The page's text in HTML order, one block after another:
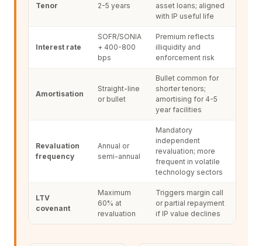
Tenor 2-5 years
asset loans; aligned
with IP useful life
Interest rate
SOFR/SONIA
+ 400-800
bps
Premium reflects
illiquidity and
enforcement risk
Amortisation
Straight-line
or bullet
Bullet common for
shorter tenors;
amortising for 4-5
year facilities
Revaluation
frequency
Annual or
semi-annual
Mandatory
independent
revaluation; more
frequent in volatile
technology sectors
LTV
covenant
Maximum
60% at
revaluation
Triggers margin call
or partial repayment
if IP value declines